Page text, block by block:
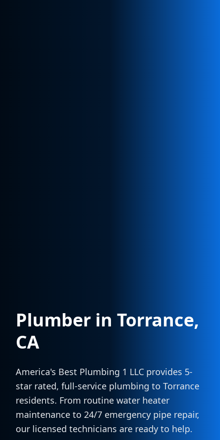
Plumber in Torrance,
CA
America's Best Plumbing 1 LLC provides 5-
star rated, full-service plumbing to Torrance
residents. From routine water heater
maintenance to 24/7 emergency pipe repair,
our licensed technicians are ready to help.